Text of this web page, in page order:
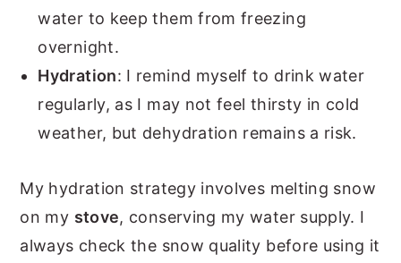
water to keep them from freezing
overnight.
Hydration: I remind myself to drink water
regularly, as I may not feel thirsty in cold
weather, but dehydration remains a risk.
My hydration strategy involves melting snow
on my stove, conserving my water supply. I
always check the snow quality before using it